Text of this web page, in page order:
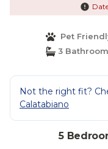
Pet
3
Not the right fit?
Calatabiano
5